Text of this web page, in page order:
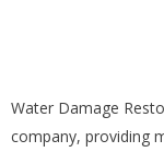
Water Damage
company, providing